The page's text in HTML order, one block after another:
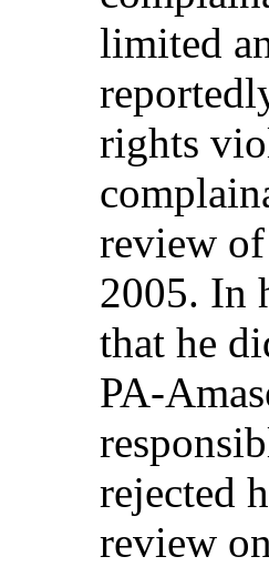
limited
rights
review of
2005. In
that he
PA-
rejected
review